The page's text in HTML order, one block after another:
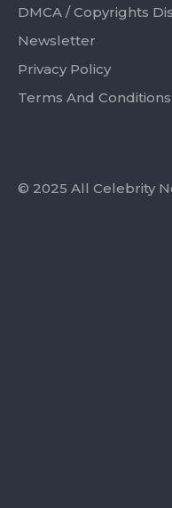
DMCA / Copyrights
Newsletter
Privacy Policy
Terms And Conditions
© 2025 All Celebrity